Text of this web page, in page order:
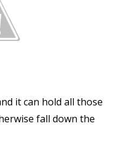
it can hold all those
fall down the